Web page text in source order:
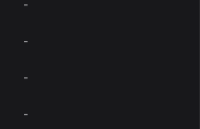
-
-
-
-